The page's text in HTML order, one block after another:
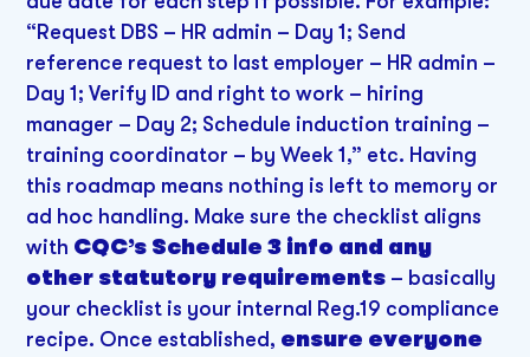
“Request DBS – HR admin – Day 1; Send
reference request to last employer – HR admin –
Day 1; Verify ID and right to work – hiring
manager – Day 2; Schedule induction training –
training coordinator – by Week 1,” etc. Having
this roadmap means nothing is left to memory or
ad hoc handling. Make sure the checklist aligns
with CQC’s Schedule 3 info and any
other statutory requirements – basically
your checklist is your internal Reg.19 compliance
recipe. Once established, ensure everyone